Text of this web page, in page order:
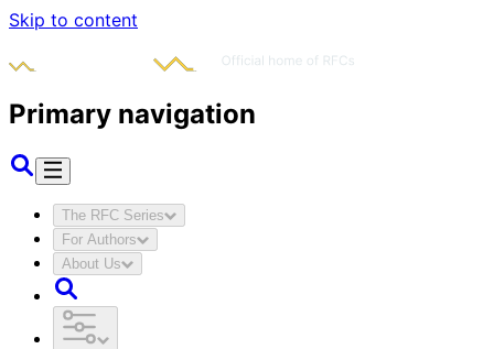
Skip to content
Primary navigation
The RFC Series
For Authors
About Us